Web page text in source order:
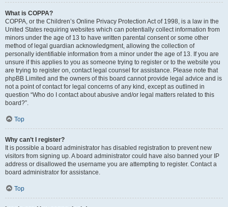
What is COPPA?
COPPA, or the Children’s Online Privacy Protection Act of 1998, is a law in the
United States requiring websites which can potentially collect information from
minors under the age of 13 to have written parental consent or some other
method of legal guardian acknowledgment, allowing the collection of
personally identifiable information from a minor under the age of 13. If you are
unsure if this applies to you as someone trying to register or to the website you
are trying to register on, contact legal counsel for assistance. Please note that
phpBB Limited and the owners of this board cannot provide legal advice and is
not a point of contact for legal concerns of any kind, except as outlined in
question “Who do I contact about abusive and/or legal matters related to this
board?”.
Top
Why can’t I register?
It is possible a board administrator has disabled registration to prevent new
visitors from signing up. A board administrator could have also banned your IP
address or disallowed the username you are attempting to register. Contact a
board administrator for assistance.
Top